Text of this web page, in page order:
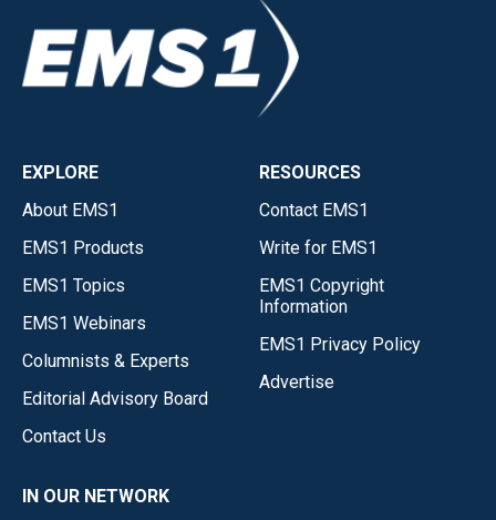
EXPLORE
About EMS1
EMS1 Products
EMS1 Topics
EMS1 Webinars
Columnists & Experts
Editorial Advisory Board
Contact Us
RESOURCES
Contact EMS1
Write for EMS1
EMS1 Copyright
Information
EMS1 Privacy Policy
Advertise
IN OUR NETWORK